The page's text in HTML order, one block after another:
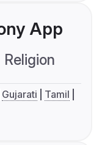
App
Religion
Gujarati
Tamil